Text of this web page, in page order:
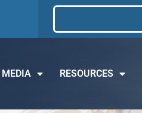
MEDIA RESOURCES